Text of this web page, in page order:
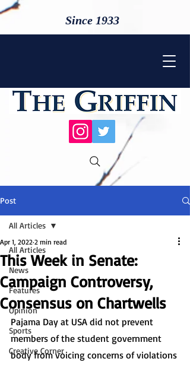
Since 1933
Post
All Articles
News
Features
Opinion
Sports
Creative Corner
All Articles
This Week in Senate:
Campaign Controversy,
Consensus on Chartwells
Apr 1, 2022 2 min read
Pajama Day at USA did not prevent
members of the student government
body from voicing concerns of violations